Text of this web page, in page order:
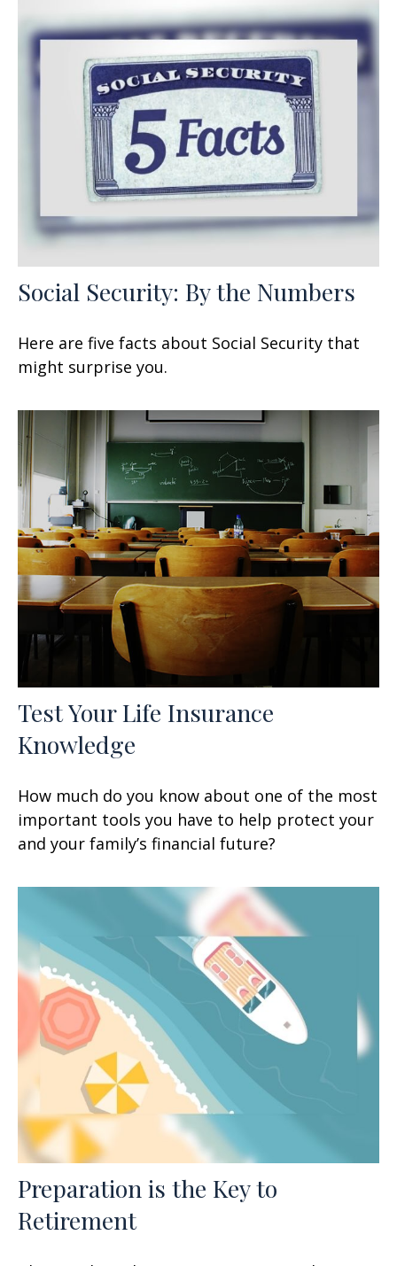
Social Security: By the Numbers
Here are five facts about Social Security that
might surprise you.
Test Your Life Insurance
Knowledge
How much do you know about one of the most
important tools you have to help protect your
and your family’s financial future?
Preparation is the Key to
Retirement